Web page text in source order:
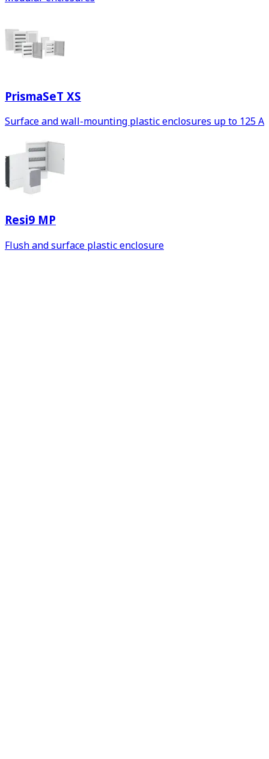
PrismaSeT XS
Surface and wall-mounting plastic enclosures up to 125 A
Resi9 MP
Flush and surface plastic enclosure